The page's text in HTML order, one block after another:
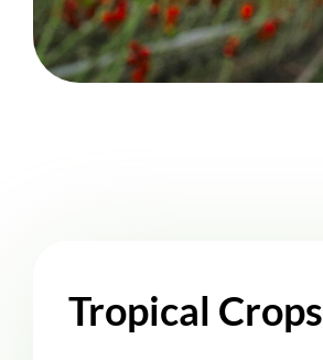
Tropical Crops